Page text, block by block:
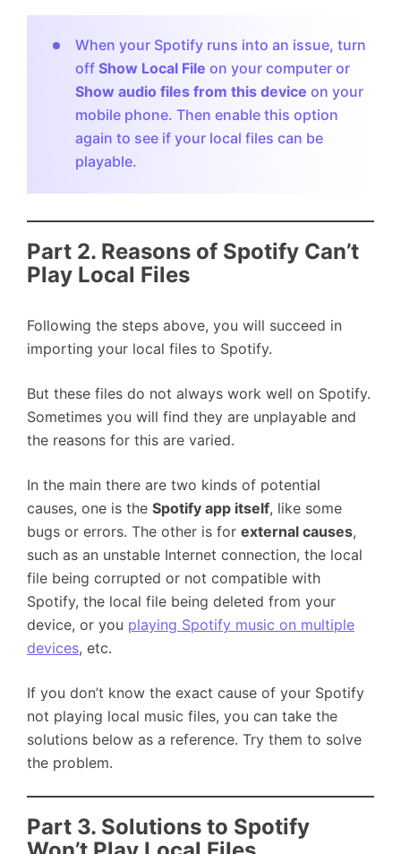
When your Spotify runs into an issue, turn
off Show Local File on your computer or
Show audio files from this device on your
mobile phone. Then enable this option
again to see if your local files can be
playable.
Part 2. Reasons of Spotify Can’t
Play Local Files
Following the steps above, you will succeed in
importing your local files to Spotify.
But these files do not always work well on Spotify.
Sometimes you will find they are unplayable and
the reasons for this are varied.
In the main there are two kinds of potential
causes, one is the Spotify app itself, like some
bugs or errors. The other is for external causes,
such as an unstable Internet connection, the local
file being corrupted or not compatible with
Spotify, the local file being deleted from your
device, or you playing Spotify music on multiple
devices, etc.
If you don’t know the exact cause of your Spotify
not playing local music files, you can take the
solutions below as a reference. Try them to solve
the problem.
Part 3. Solutions to Spotify